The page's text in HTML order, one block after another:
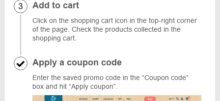
Add to cart
Click on the shopping cart icon in the top-right corner
of the page. Check the products collected in the
shopping cart.
Apply a coupon code
Enter the saved promo code in the “Coupon code”
box and hit “Apply coupon”.